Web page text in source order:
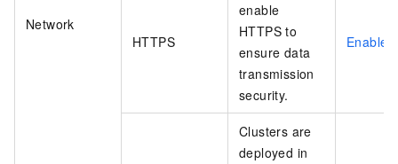
Network
HTTPS
enable
HTTPS to
ensure data
transmission
security.
Enable
Clusters are
deployed in